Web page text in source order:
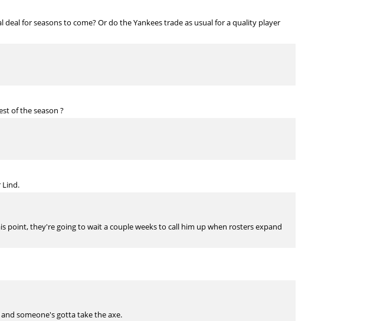
for seasons to come? Or do the Yankees trade as usual for a quality player
of the season ?
Lind.
they're going to wait a couple weeks to call him up when rosters expand
someone's gotta take the axe.